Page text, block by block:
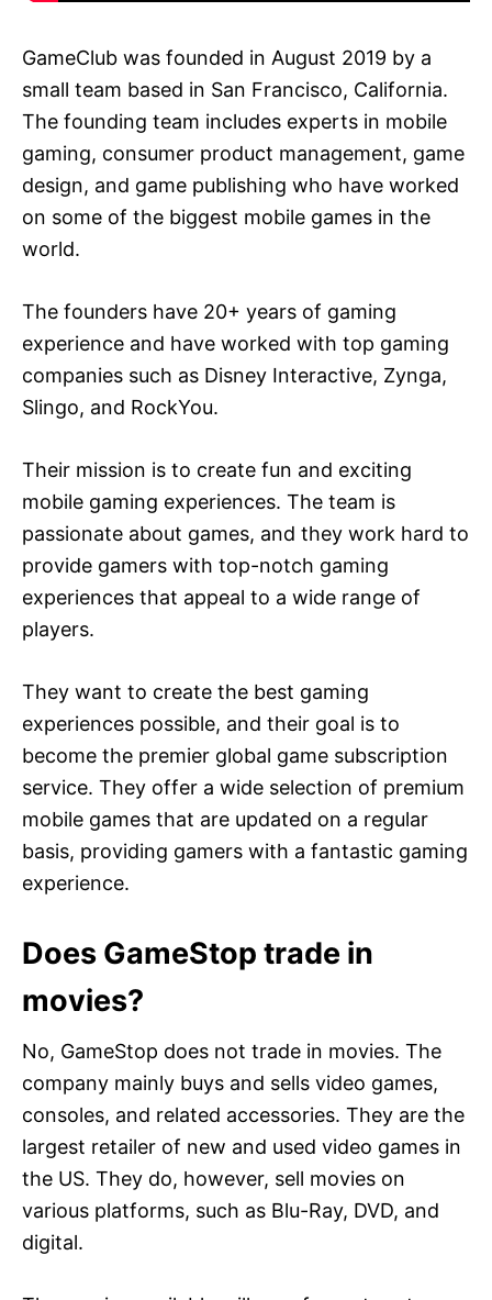
GameClub was founded in August 2019 by a
small team based in San Francisco, California.
The founding team includes experts in mobile
gaming, consumer product management, game
design, and game publishing who have worked
on some of the biggest mobile games in the
world.
The founders have 20+ years of gaming
experience and have worked with top gaming
companies such as Disney Interactive, Zynga,
Slingo, and RockYou.
Their mission is to create fun and exciting
mobile gaming experiences. The team is
passionate about games, and they work hard to
provide gamers with top-notch gaming
experiences that appeal to a wide range of
players.
They want to create the best gaming
experiences possible, and their goal is to
become the premier global game subscription
service. They offer a wide selection of premium
mobile games that are updated on a regular
basis, providing gamers with a fantastic gaming
experience.
Does GameStop trade in
movies?
No, GameStop does not trade in movies. The
company mainly buys and sells video games,
consoles, and related accessories. They are the
largest retailer of new and used video games in
the US. They do, however, sell movies on
various platforms, such as Blu-Ray, DVD, and
digital.